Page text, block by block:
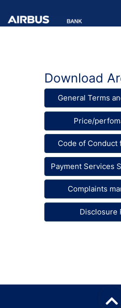
Download
General Terms
Price/
Code of Conduct
Payment Services
Complaints
Disclosure
Back